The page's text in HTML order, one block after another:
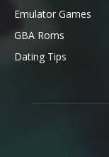
Emulator Games
GBA Roms
Dating Tips